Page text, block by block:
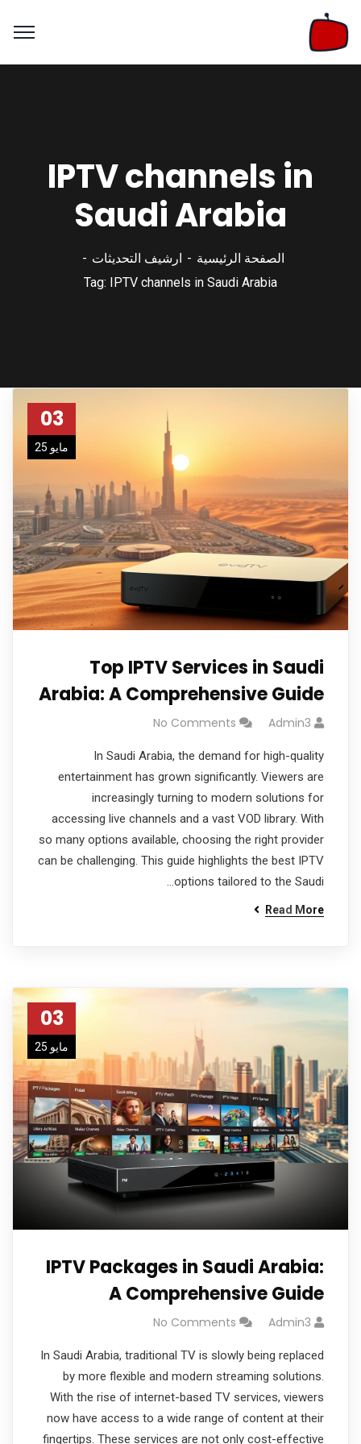
IPTV channels in
Saudi Arabia
الصفحة الرئيسية
ارشيف التحديثات
Tag: IPTV channels in Saudi Arabia
03
مايو 25
Top IPTV Services in Saudi
Arabia: A Comprehensive Guide
Admin3
No Comments
In Saudi Arabia, the demand for high-quality
entertainment has grown significantly. Viewers are
increasingly turning to modern solutions for
accessing live channels and a vast VOD library. With
so many options available, choosing the right provider
can be challenging. This guide highlights the best IPTV
options tailored to the Saudi…
Read More
03
مايو 25
IPTV Packages in Saudi Arabia:
A Comprehensive Guide
Admin3
No Comments
In Saudi Arabia, traditional TV is slowly being replaced
by more flexible and modern streaming solutions.
With the rise of internet-based TV services, viewers
now have access to a wide range of content at their
fingertips. These services are not only cost-effective